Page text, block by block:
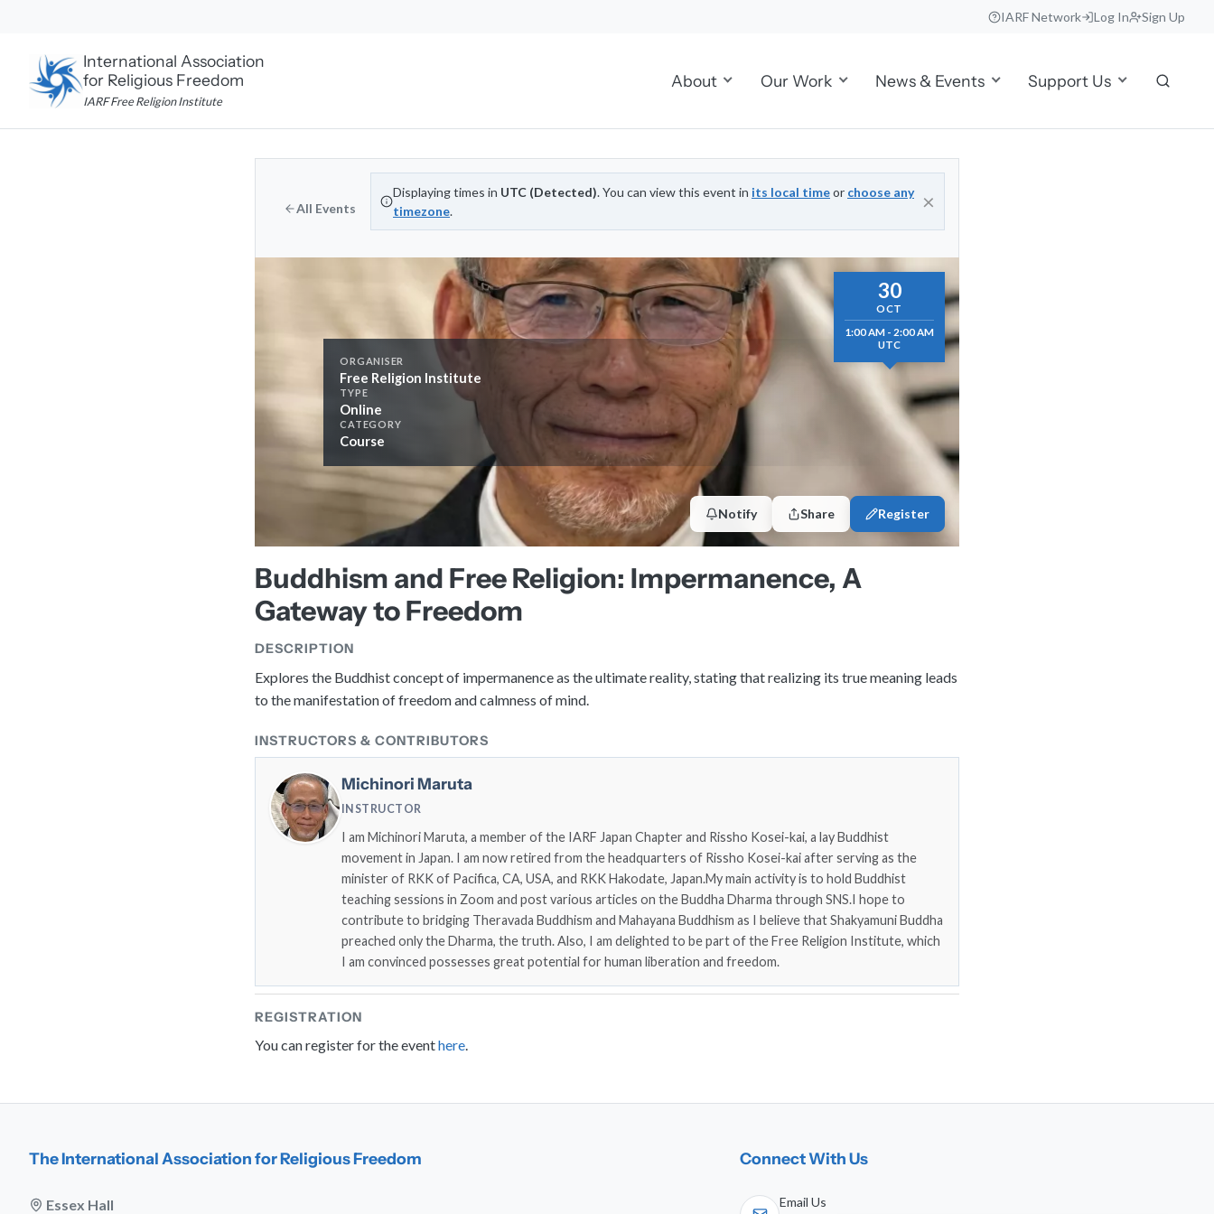
content
IARF Network Log In Sign Up
International Association
for Religious Freedom
IARF Free Religion Institute
About Our Work News & Events Support Us
All Events
Displaying times in UTC (Detected). You can view this event in its local timeor choose any
timezone. ×
ORGANISER
Free Religion Institute
TYPE
Online
CATEGORY
Course
30
OCT
1:00 AM - 2:00 AM
UTC
Notify Share Register
Buddhism and Free Religion: Impermanence, A
Gateway to Freedom
DESCRIPTION
Explores the Buddhist concept of impermanence as the ultimate reality, stating that realizing its true meaning leads
to the manifestation of freedom and calmness of mind.
INSTRUCTORS & CONTRIBUTORS
Michinori Maruta
INSTRUCTOR
I am Michinori Maruta, a member of the IARF Japan Chapter and Rissho Kosei-kai, a lay Buddhist
movement in Japan. I am now retired from the headquarters of Rissho Kosei-kai after serving as the
minister of RKK of Pacifica, CA, USA, and RKK Hakodate, Japan.My main activity is to hold Buddhist
teaching sessions in Zoom and post various articles on the Buddha Dharma through SNS.I hope to
contribute to bridging Theravada Buddhism and Mahayana Buddhism as I believe that Shakyamuni Buddha
preached only the Dharma, the truth. Also, I am delighted to be part of the Free Religion Institute, which
I am convinced possesses great potential for human liberation and freedom.
REGISTRATION
You can register for the eventhere.
The International Association for Religious Freedom
Essex Hall
Connect With Us
Email Us